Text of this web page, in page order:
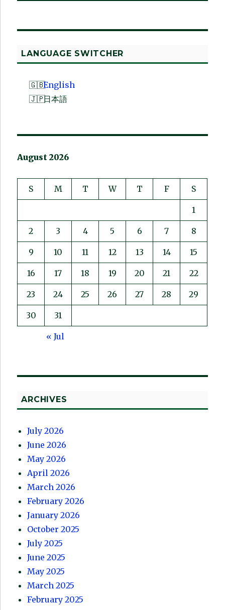
LANGUAGE SWITCHER
English
日本語
August 2026
S M T W T F S
1
2 3 4 5 6 7 8
9 10 11 12 13 14 15
16 17 18 19 20 21 22
23 24 25 26 27 28 29
30 31
« Jul
ARCHIVES
July 2026
June 2026
May 2026
April 2026
March 2026
February 2026
January 2026
October 2025
July 2025
June 2025
May 2025
March 2025
February 2025